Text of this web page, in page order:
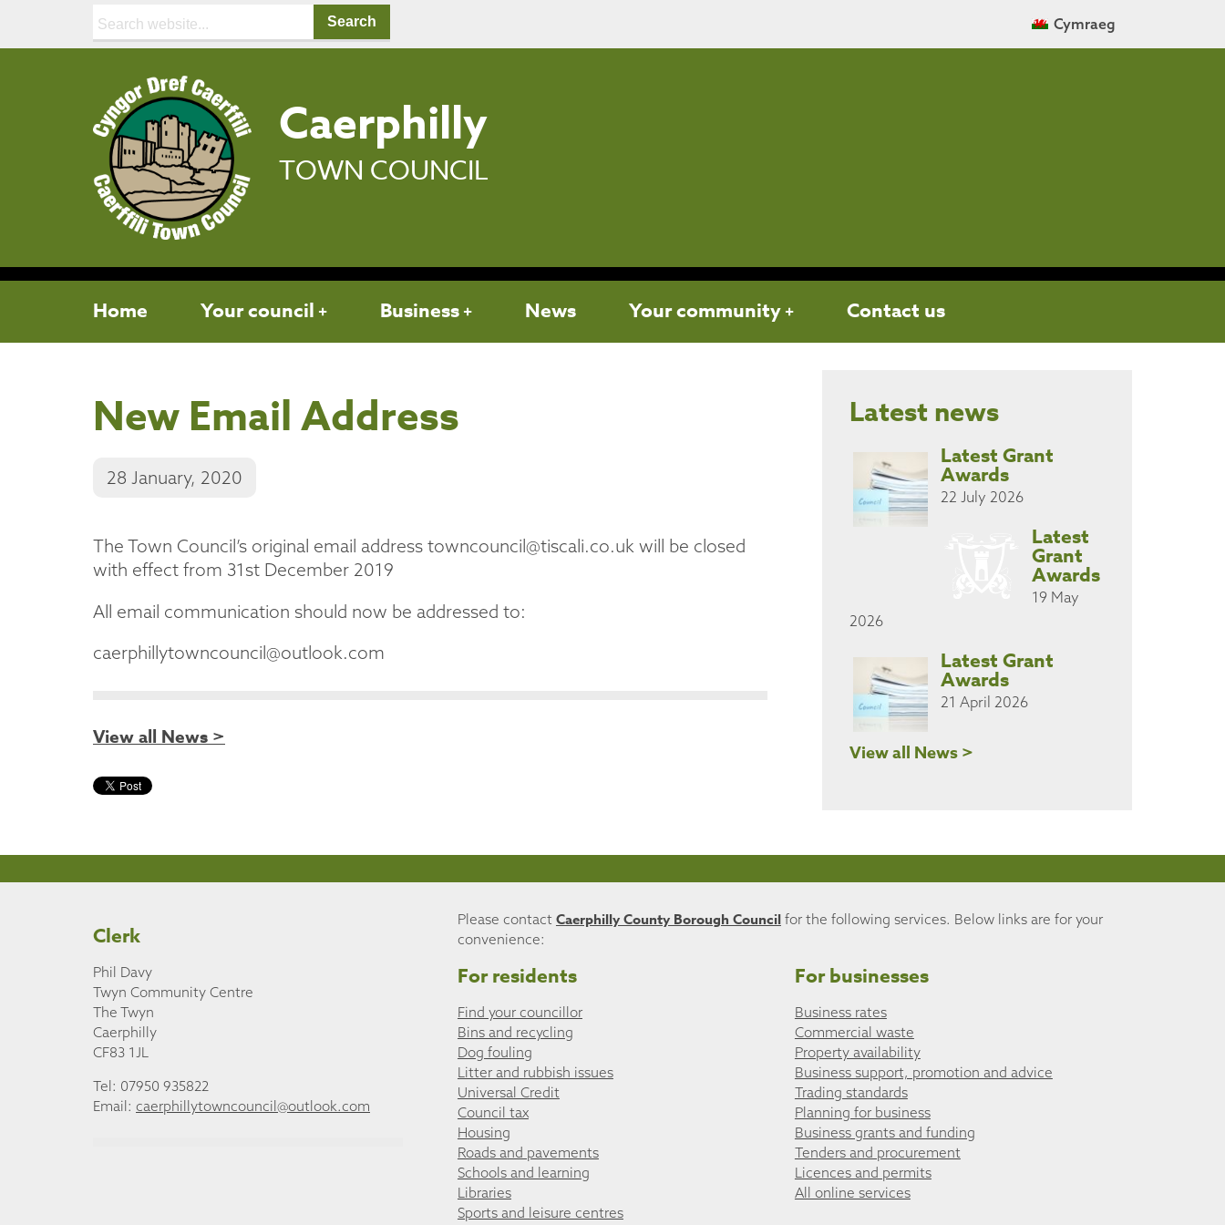
Search: Cymraeg
Caerphilly
TOWN COUNCIL
Home Your council Business News Your community Contact us
New Email Address
28 January, 2020
The Town Council’s original email address towncouncil@tiscali.co.uk will be closed
with effect from 31st December 2019
All email communication should now be addressed to:
caerphillytowncouncil@outlook.com
View all News >
Latest news
Latest Grant
Awards
22 July 2026
Latest
Grant
Awards
19 May
2026
Latest Grant
Awards
21 April 2026
View all News >
Clerk
Phil Davy
Twyn Community Centre
The Twyn
Caerphilly
CF83 1JL
Tel: 07950 935822
Email: caerphillytowncouncil@outlook.com
Please contact Caerphilly County Borough Councilfor the following services. Below links are for your
convenience:
For residents
Find your councillor
Bins and recycling
Dog fouling
Litter and rubbish issues
Universal Credit
Council tax
Housing
Roads and pavements
Schools and learning
Libraries
Sports and leisure centres
For businesses
Business rates
Commercial waste
Property availability
Business support, promotion and advice
Trading standards
Planning for business
Business grants and funding
Tenders and procurement
Licences and permits
All online services